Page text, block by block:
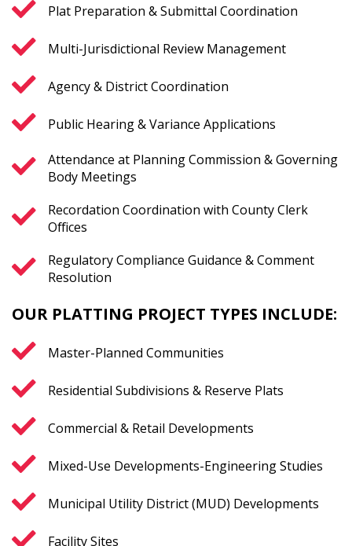
Plat Preparation & Submittal Coordination
Multi-Jurisdictional Review Management
Agency & District Coordination
Public Hearing & Variance Applications
Attendance at Planning Commission & Governing
Body Meetings
Recordation Coordination with County Clerk
Offices
Regulatory Compliance Guidance & Comment
Resolution
OUR PLATTING PROJECT TYPES INCLUDE:
Master-Planned Communities
Residential Subdivisions & Reserve Plats
Commercial & Retail Developments
Mixed-Use Developments-Engineering Studies
Municipal Utility District (MUD) Developments
Facility Sites